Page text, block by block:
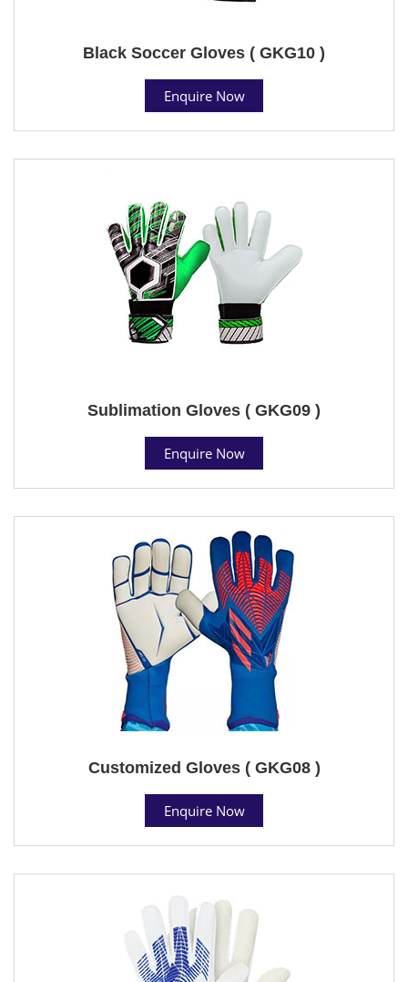
Black Soccer Gloves ( GKG10 )
Enquire Now
Sublimation Gloves ( GKG09 )
Enquire Now
Customized Gloves ( GKG08 )
Enquire Now